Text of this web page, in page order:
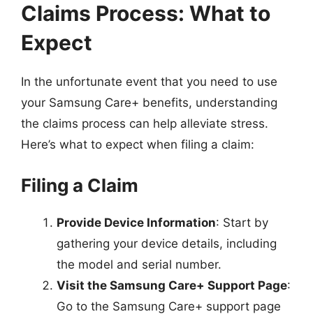
Claims Process: What to
Expect
In the unfortunate event that you need to use
your Samsung Care+ benefits, understanding
the claims process can help alleviate stress.
Here’s what to expect when filing a claim:
Filing a Claim
Provide Device Information: Start by
gathering your device details, including
the model and serial number.
Visit the Samsung Care+ Support Page:
Go to the Samsung Care+ support page